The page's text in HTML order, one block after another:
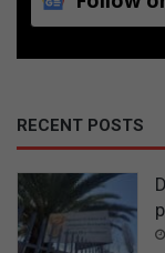
RECENT POSTS